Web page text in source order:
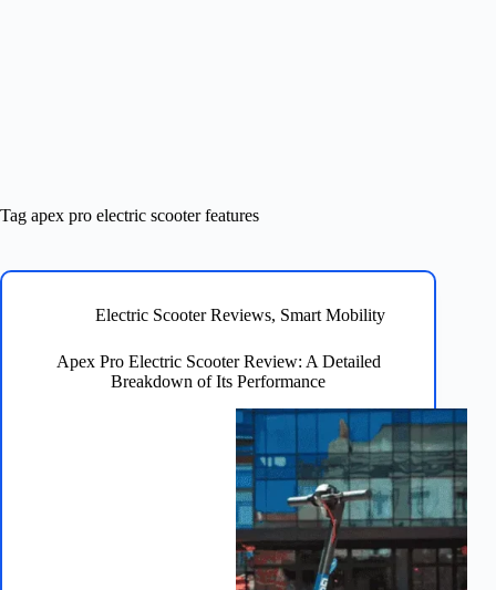
Tag apex pro electric scooter features
Electric Scooter Reviews, Smart Mobility
Apex Pro Electric Scooter Review: A Detailed
Breakdown of Its Performance